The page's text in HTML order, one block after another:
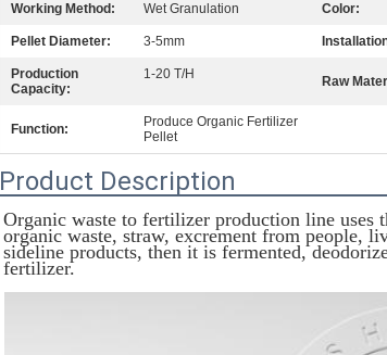
Working Method: Wet Granulation Color:
Pellet Diameter: 3-5mm
Production
Capacity:
1-20 T/H Raw
Function:
Produce Organic Fertilizer
Pellet
Product Description
Organic waste to fertilizer production line uses
organic waste, straw, excrement from people,
sideline products, then it is fermented,
fertilizer.